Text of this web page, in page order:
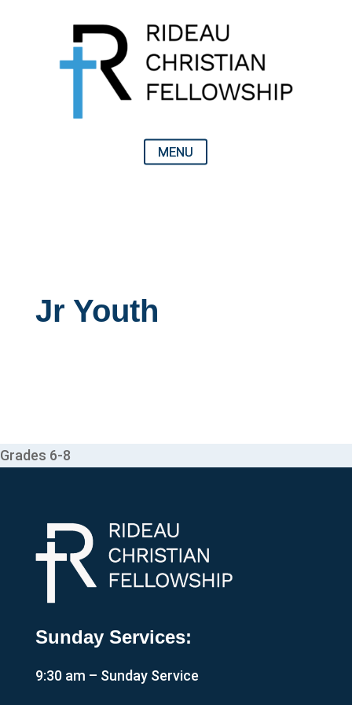
Jr Youth
Grades 6-8
Sunday Services:
9:30 am – Sunday Service